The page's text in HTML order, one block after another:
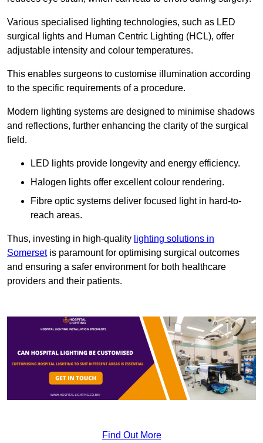
Various specialised lighting technologies, such as LED
surgical lights and Human Centric Lighting (HCL), offer
adjustable intensity and colour temperatures.
This enables surgeons to customise illumination according
to the specific requirements of a procedure.
Modern lighting systems are designed to minimise shadows
and reflections, further enhancing the clarity of the surgical
field.
LED lights provide longevity and energy efficiency.
Halogen lights offer excellent colour rendering.
Fibre optic systems deliver focused light in hard-to-
reach areas.
Thus, investing in high-quality lighting solutions in
Somersetis paramount for optimising surgical outcomes
and ensuring a safer environment for both healthcare
providers and their patients.
Find Out More